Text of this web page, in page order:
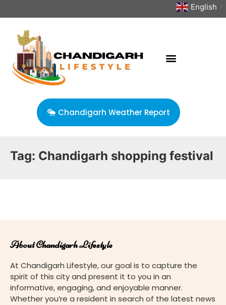
English
Chandigarh Weather Report
Tag: Chandigarh shopping festival
About Chandigarh Lifestyle
At Chandigarh Lifestyle, our goal is to capture the
spirit of this city and present it to you in an
informative, engaging, and enjoyable manner.
Whether you’re a resident in search of the latest news